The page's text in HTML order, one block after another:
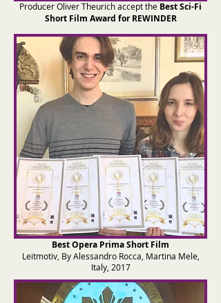
Producer Oliver Theurich accept the Best Sci-Fi
Short Film Award for REWINDER
Best Opera Prima Short Film
Leitmotiv, By Alessandro Rocca, Martina Mele,
Italy, 2017